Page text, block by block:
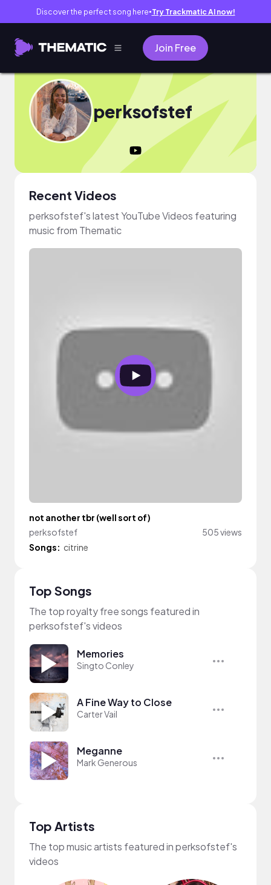
Discover the perfect song here● Try Trackmatic AI now!
Join Free
perksofstef
Recent Videos
perksofstef's latest YouTube Videos featuring
music from Thematic
not another tbr (well sort of)
perksofstef
505 views
Songs: citrine
Top Songs
The top royalty free songs featured in
perksofstef's videos
Memories
Singto Conley
A Fine Way to Close
Carter Vail
Meganne
Mark Generous
Top Artists
The top music artists featured in perksofstef's
videos